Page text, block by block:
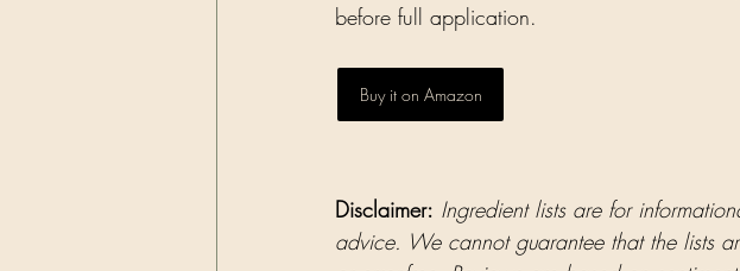
before full application.
Buy it on Amazon
Disclaimer: Ingredient lists are for
advice. We cannot guarantee that the lists